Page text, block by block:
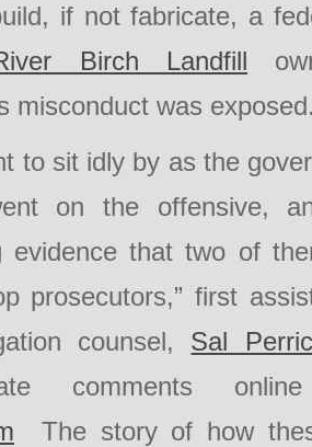
if not fabricate, a
Birch Landfill
misconduct was
to sit idly by as the
on the offensive,
evidence that two of
prosecutors,” first
counsel, Sal
comments
The story of how